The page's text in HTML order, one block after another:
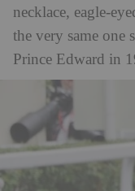
necklace, eagle-
the very same one
Prince Edward in